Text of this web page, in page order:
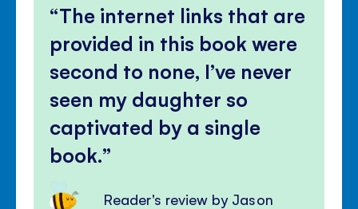
The internet links that are
provided in this book were
second to none, I’ve never
seen my daughter so
captivated by a single
book.
Reader's review by Jason